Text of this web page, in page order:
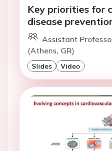
Key priorities for
disease
Assistant
(Athens, GR)
Slides Video